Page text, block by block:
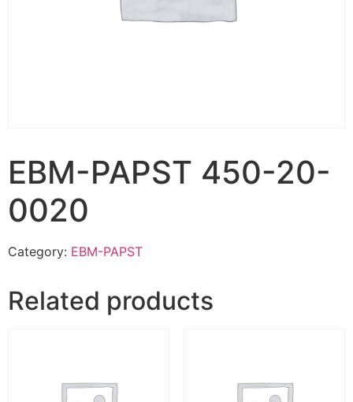
EBM-PAPST 450-20-
0020
Category: EBM-PAPST
Related products